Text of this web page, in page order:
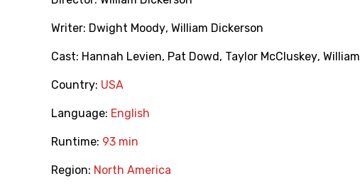
Writer: Dwight Moody, William Dickerson
Cast: Hannah Levien, Pat Dowd , Taylor McCluskey,
Country: USA
Language: English
Runtime: 93 min
Region: North America